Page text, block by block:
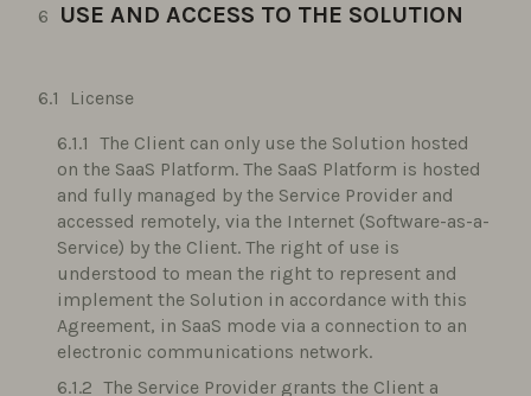
USE AND ACCESS TO THE SOLUTION
License
The Client can only use the Solution hosted
on the SaaS Platform. The SaaS Platform is hosted
and fully managed by the Service Provider and
accessed remotely, via the Internet (Software-as-a-
Service) by the Client. The right of use is
understood to mean the right to represent and
implement the Solution in accordance with this
Agreement, in SaaS mode via a connection to an
electronic communications network.
The Service Provider grants the Client a